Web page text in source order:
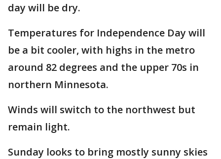
day will be dry.
Temperatures for Independence Day will
be a bit cooler, with highs in the metro
around 82 degrees and the upper 70s in
northern Minnesota.
Winds will switch to the northwest but
remain light.
Sunday looks to bring mostly sunny skies